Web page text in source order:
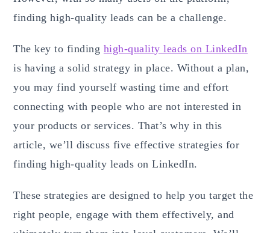
finding high-quality leads can be a challenge.
The key to finding high-quality leads on LinkedIn
is having a solid strategy in place. Without a plan,
you may find yourself wasting time and effort
connecting with people who are not interested in
your products or services. That’s why in this
article, we’ll discuss five effective strategies for
finding high-quality leads on LinkedIn.
These strategies are designed to help you target the
right people, engage with them effectively, and